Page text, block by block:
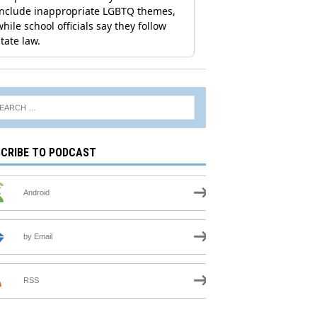
TO PODCAST
Android
by Email
RSS